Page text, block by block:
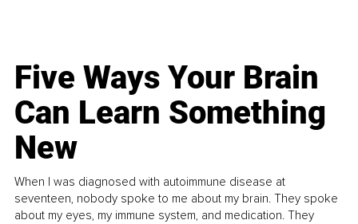
Five Ways Your Brain
Can Learn Something
New
When I was diagnosed with autoimmune disease at
seventeen, nobody spoke to me about my brain. They spoke
about my eyes, my immune system, and medication. They